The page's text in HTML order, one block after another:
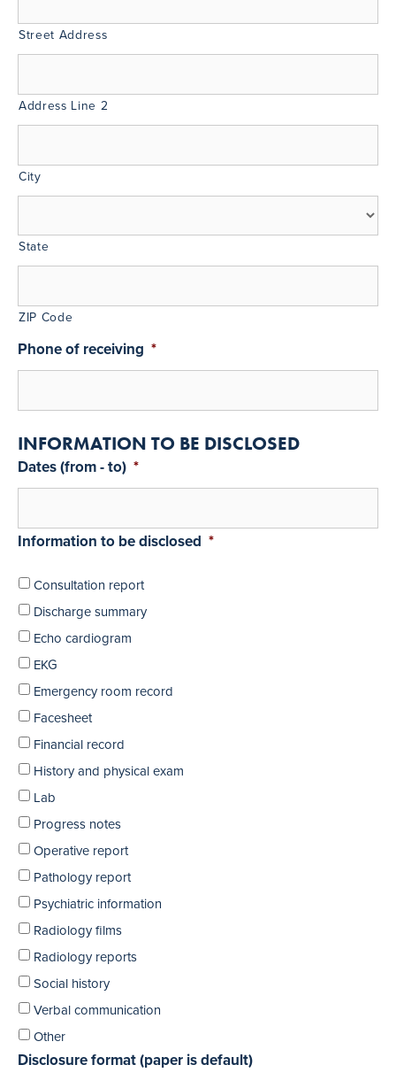
Street Address
Address Line 2
City
State
ZIP Code
Phone of receiving *
INFORMATION TO BE DISCLOSED
Dates (from - to) *
Information to be disclosed *
Consultation report
Discharge summary
Echo cardiogram
EKG
Emergency room record
Facesheet
Financial record
History and physical exam
Lab
Progress notes
Operative report
Pathology report
Psychiatric information
Radiology films
Radiology reports
Social history
Verbal communication
Other
Disclosure format (paper is default)